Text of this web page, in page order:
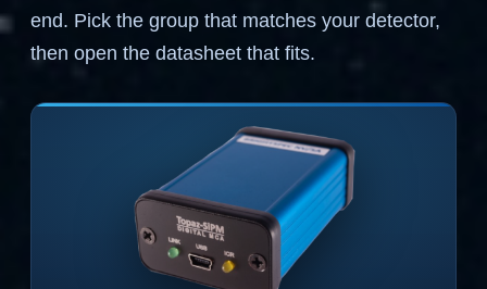
end. Pick the group that matches your detector,
then open the datasheet that fits.